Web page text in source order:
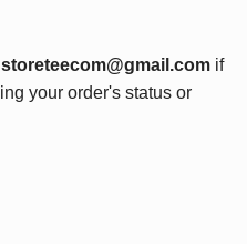
storeteecom@gmail.com if
your order's status or